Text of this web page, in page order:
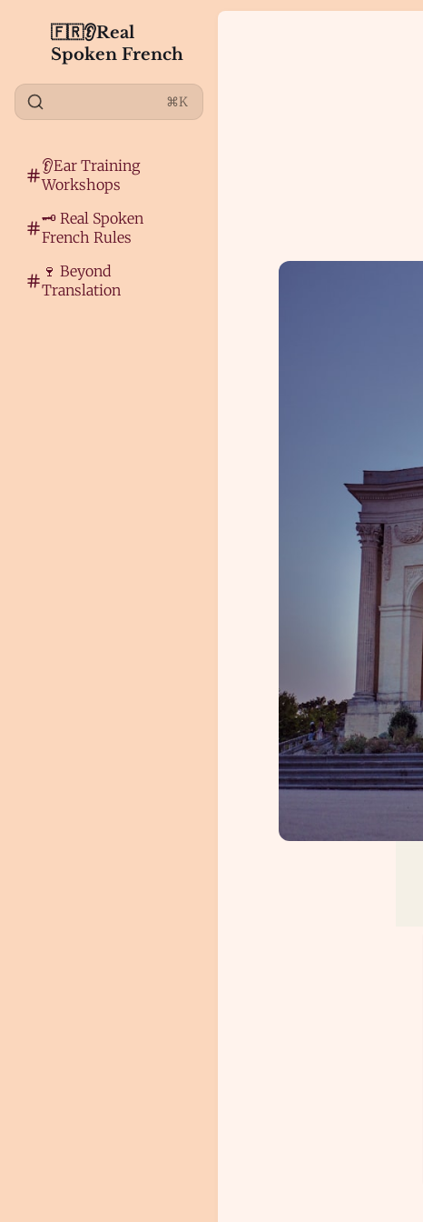
🇫🇷👂Real
Spoken French
⌘K
👂Ear Training
Workshops
🗝️ Real Spoken
French Rules
🍷 Beyond
Translation